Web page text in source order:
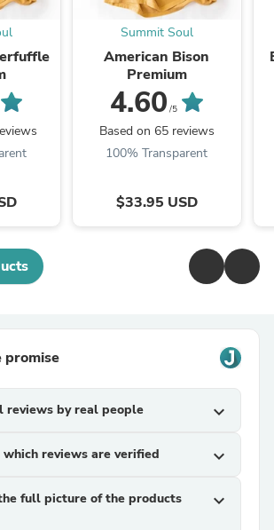
Summit Soul
American Bison
Premium
4.60 /5
Based on 65 reviews
100% Transparent
$33.95 USD
promise
reviews by real people expand_more
which reviews are verified expand_more
full picture of the products
expand_more